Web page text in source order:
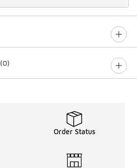
(0)
Order Status